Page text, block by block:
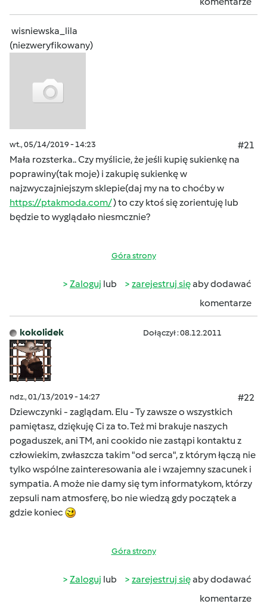
wisniewska_lila
(niezweryfikowany)
wt., 05/14/2019 - 14:23
#21
Mała rozsterka.. Czy myślicie, że jeśli kupię sukienkę na
poprawiny(tak moje) i zakupię sukienkę w
najzwyczajniejszym sklepie(daj my na to choćby w
https://ptakmoda.com/) to czy ktoś się zorientuję lub
będzie to wyglądało niesmcznie?
Góra strony
Zaloguj lub zarejestruj sięaby dodawać
komentarze
kokolidek Dołączył : 08.12.2011
ndz., 01/13/2019 - 14:27
#22
Dziewczynki - zaglądam. Elu - Ty zawsze o wszystkich
pamiętasz, dziękuję Ci za to. Też mi brakuje naszych
pogaduszek, ani TM, ani cookido nie zastąpi kontaktu z
człowiekim, zwłaszcza takim "od serca", z którym łączą nie
tylko wspólne zainteresowania ale i wzajemny szacunek i
sympatia. A może nie damy się tym informatykom, którzy
zepsuli nam atmosferę, bo nie wiedzą gdy początek a
gdzie koniec
Góra strony
Zaloguj lub zarejestruj sięaby dodawać
komentarze